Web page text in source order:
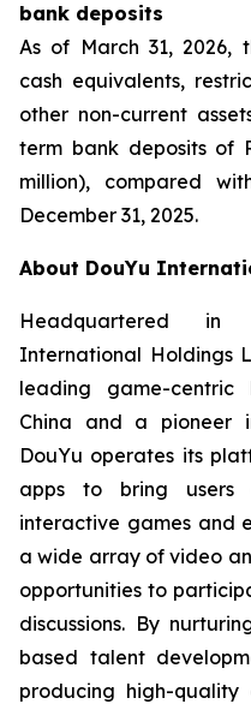
bank deposits
As of March 31, 2026,
cash equivalents,
other non-current
term bank deposits of
million), compared
December 31, 2025.
About DouYu
Headquartered in
International Holdings
leading game-
China and a pioneer
DouYu operates its
apps to bring users
interactive games and
a wide array of video
opportunities to
discussions. By
based talent
producing high-quality